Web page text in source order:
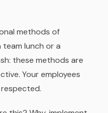
methods of
team lunch or a
these methods are
Your employees